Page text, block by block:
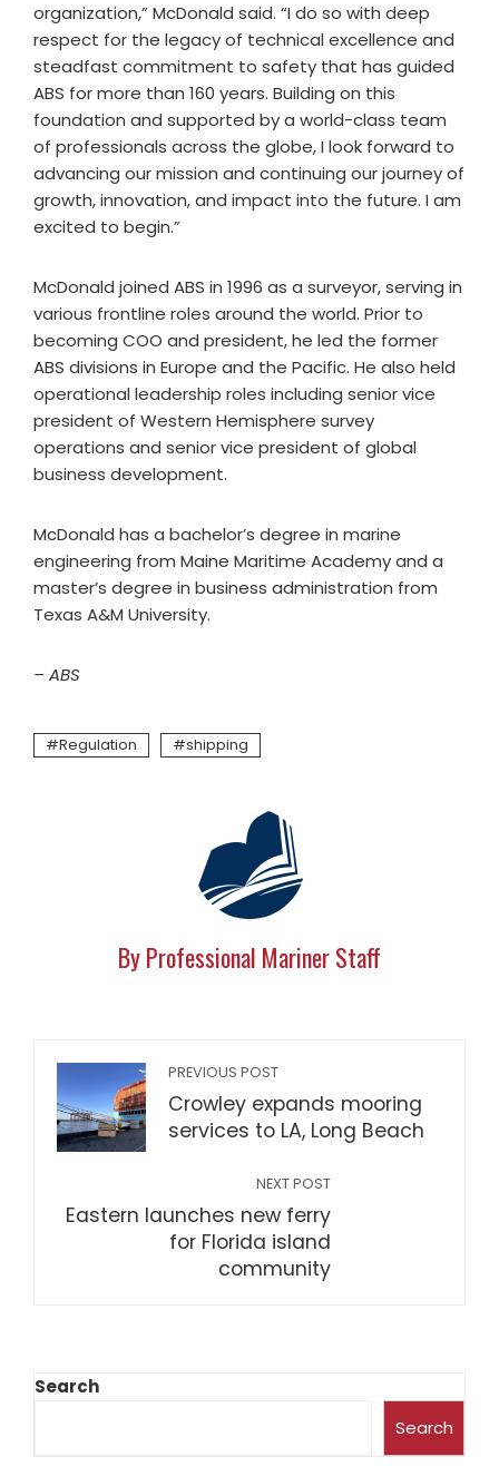
organization,” McDonald said. “I do so with deep
respect for the legacy of technical excellence and
steadfast commitment to safety that has guided
ABS for more than 160 years. Building on this
foundation and supported by a world-class team
of professionals across the globe, I look forward to
advancing our mission and continuing our journey of
growth, innovation, and impact into the future. I am
excited to begin.”
McDonald joined ABS in 1996 as a surveyor, serving in
various frontline roles around the world. Prior to
becoming COO and president, he led the former
ABS divisions in Europe and the Pacific. He also held
operational leadership roles including senior vice
president of Western Hemisphere survey
operations and senior vice president of global
business development.
McDonald has a bachelor’s degree in marine
engineering from Maine Maritime Academy and a
master’s degree in business administration from
Texas A&M University.
– ABS
Regulation shipping
By Professional Mariner Staff
PREVIOUS POST
Crowley expands mooring
services to LA, Long Beach
NEXT POST
Eastern launches new ferry
for Florida island
community
Search
Search